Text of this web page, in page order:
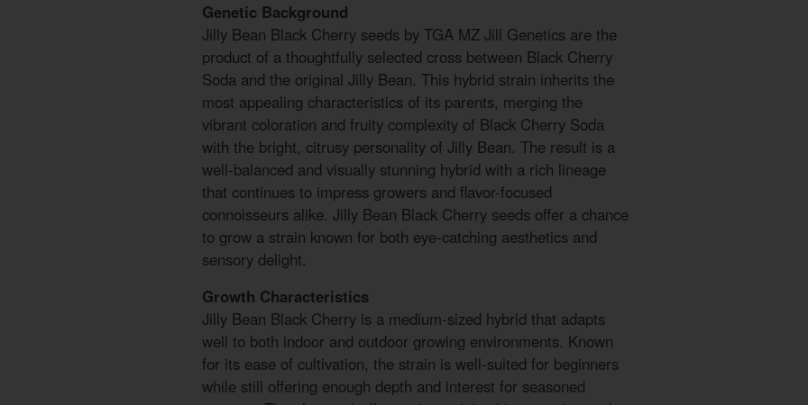
Genetic Background
Jilly Bean Black Cherry seeds by TGA MZ Jill Genetics are the
product of a thoughtfully selected cross between Black Cherry
Soda and the original Jilly Bean. This hybrid strain inherits the
most appealing characteristics of its parents, merging the
vibrant coloration and fruity complexity of Black Cherry Soda
with the bright, citrusy personality of Jilly Bean. The result is a
well-balanced and visually stunning hybrid with a rich lineage
that continues to impress growers and flavor-focused
connoisseurs alike. Jilly Bean Black Cherry seeds offer a chance
to grow a strain known for both eye-catching aesthetics and
sensory delight.
Growth Characteristics
Jilly Bean Black Cherry is a medium-sized hybrid that adapts
well to both indoor and outdoor growing environments. Known
for its ease of cultivation, the strain is well-suited for beginners
while still offering enough depth and interest for seasoned